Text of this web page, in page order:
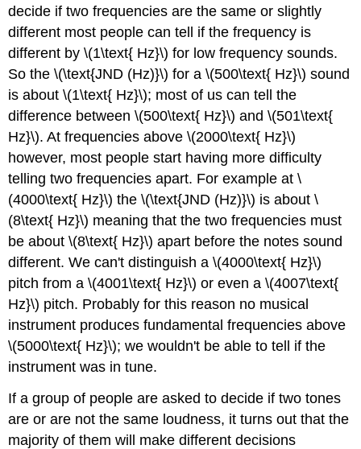
decide if two frequencies are the same or slightly
different most people can tell if the frequency is
different by \(1\text{ Hz}\) for low frequency sounds.
So the \(\text{JND (Hz)}\) for a \(500\text{ Hz}\) sound
is about \(1\text{ Hz}\); most of us can tell the
difference between \(500\text{ Hz}\) and \(501\text{
Hz}\). At frequencies above \(2000\text{ Hz}\)
however, most people start having more difficulty
telling two frequencies apart. For example at \
(4000\text{ Hz}\) the \(\text{JND (Hz)}\) is about \
(8\text{ Hz}\) meaning that the two frequencies must
be about \(8\text{ Hz}\) apart before the notes sound
different. We can't distinguish a \(4000\text{ Hz}\)
pitch from a \(4001\text{ Hz}\) or even a \(4007\text{
Hz}\) pitch. Probably for this reason no musical
instrument produces fundamental frequencies above
\(5000\text{ Hz}\); we wouldn't be able to tell if the
instrument was in tune.
If a group of people are asked to decide if two tones
are or are not the same loudness, it turns out that the
majority of them will make different decisions